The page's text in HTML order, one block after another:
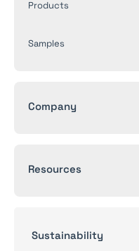
Products
Samples
Company
Resources
Sustainability